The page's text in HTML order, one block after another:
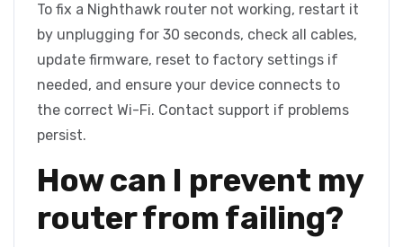
To fix a Nighthawk router not working, restart it
by unplugging for 30 seconds, check all cables,
update firmware, reset to factory settings if
needed, and ensure your device connects to
the correct Wi-Fi. Contact support if problems
persist.
How can I prevent my
router from failing?